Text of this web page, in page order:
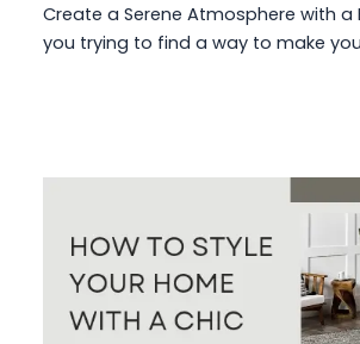
Create a Serene Atmosphere with a
you trying to find a way to make